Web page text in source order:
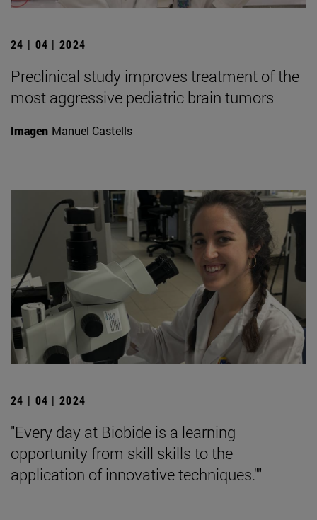
24 | 04 | 2024
Preclinical study improves treatment of the
most aggressive pediatric brain tumors
Imagen Manuel Castells
24 | 04 | 2024
"Every day at Biobide is a learning
opportunity from skill skills to the
application of innovative techniques.""